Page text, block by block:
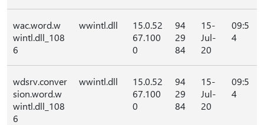
wac.word.w
wintl.dll_108
6
wwintl.dll
15.0.52
67.100
0
94
29
84
15-
Jul-
20
09:5
4
wdsrv.conver
sion.word.w
wintl.dll_108
6
wwintl.dll
15.0.52
67.100
0
94
29
84
15-
Jul-
20
09:5
4